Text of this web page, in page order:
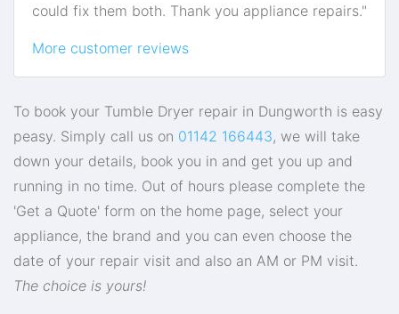
could fix them both. Thank you appliance repairs."
More customer reviews
To book your Tumble Dryer repair in Dungworth is easy
peasy. Simply call us on 01142 166443, we will take
down your details, book you in and get you up and
running in no time. Out of hours please complete the
'Get a Quote' form on the home page, select your
appliance, the brand and you can even choose the
date of your repair visit and also an AM or PM visit.
The choice is yours!